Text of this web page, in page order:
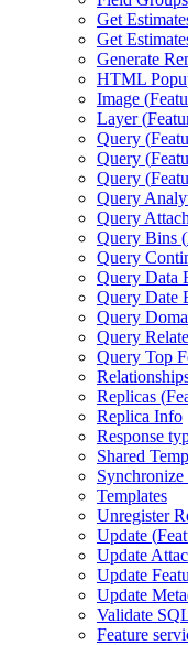
Get
Get
Generate
HTML
Image (
Layer (
Query (
Query (
Query (
Query
Query
Query Bins (
Query
Query Data
Query Date
Query
Query
Query Top
Replicas (
Replica Info
Response
Shared
Synchronize
Templates
Unregister
Update (
Update
Update
Update
Validate SQ
Feature